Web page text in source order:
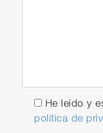
He leído y
política de